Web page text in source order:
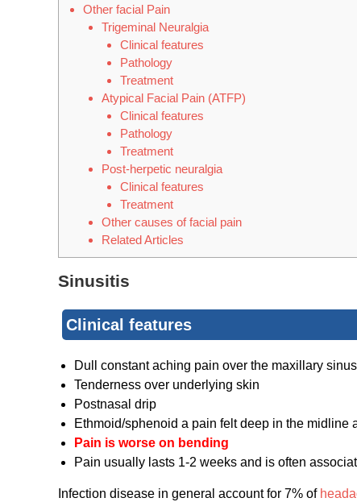
Other facial Pain
Trigeminal Neuralgia
Clinical features
Pathology
Treatment
Atypical Facial Pain (ATFP)
Clinical features
Pathology
Treatment
Post-herpetic neuralgia
Clinical features
Treatment
Other causes of facial pain
Related Articles
Sinusitis
Clinical features
Dull constant aching pain over the maxillary sinus
Tenderness over underlying skin
Postnasal drip
Ethmoid/sphenoid a pain felt deep in the midline
Pain is worse on bending
Pain usually lasts 1-2 weeks and is often
Infection disease in general account for 7% of